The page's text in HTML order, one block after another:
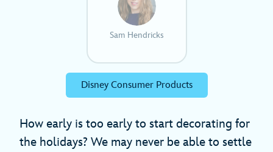
Sam Hendricks
Disney Consumer Products
How early is too early to start decorating for
the holidays? We may never be able to settle